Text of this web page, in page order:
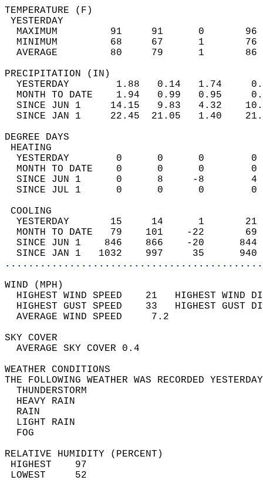
MAXIMUM         91
MINIMUM         68
AVERAGE         80
YESTERDAY        1.88
MONTH TO DATE    1.94
SINCE JUN 1     14.15
SINCE JAN 1     22.45
DEGREE
YESTERDAY        0
MONTH TO DATE    0
SINCE JUN 1      0
SINCE JUL 1      0
YESTERDAY       15
MONTH TO DATE   79
SINCE JUN 1    846
SINCE JAN 1   1032
............................................
WIND
HIGHEST WIND SPEED    21   HIGHEST
HIGHEST GUST SPEED    33   HIGHEST
AVERAGE WIND
SKY
AVERAGE SKY
WEATHER
THE FOLLOWING WEATHER WAS
HEAVY
LIGHT
RELATIVE HUMIDITY (PERCENT)